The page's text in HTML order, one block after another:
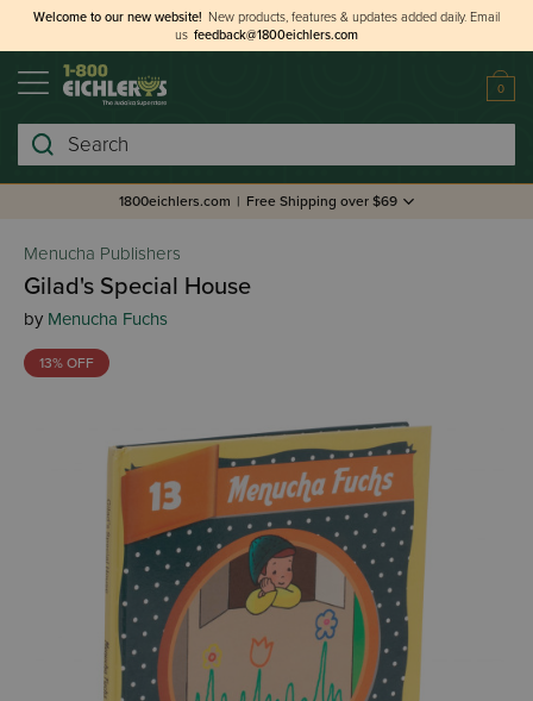
Welcome to our new website! New products, features & updates added daily. Email
us feedback@1800eichlers.com
0
Search
1800eichlers.com | Free Shipping over $69
Menucha Publishers
Gilad's Special House
by Menucha Fuchs
13% OFF